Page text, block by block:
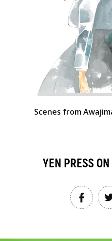
Scenes from
YEN PRESS